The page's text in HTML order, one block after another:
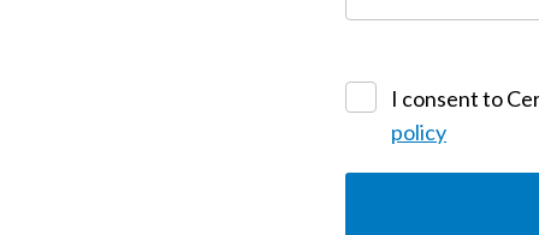
I consent to
policy